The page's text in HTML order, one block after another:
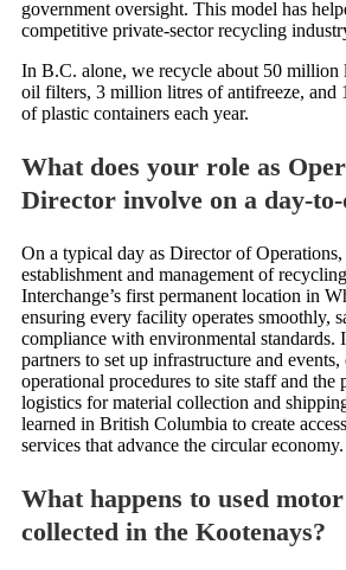
government oversight. This model has
competitive private-sector recycling
In B.C. alone, we recycle about 50
oil filters, 3 million litres of antifreeze, and
of plastic containers each year.
What does your role as
Director involve on a day-to-
On a typical day as Director of Operations,
establishment and management of
Interchange’s first permanent location in
ensuring every facility operates smoothly,
compliance with environmental standards.
partners to set up infrastructure and
operational procedures to site staff and the
logistics for material collection and
learned in British Columbia to create
services that advance the circular economy.
What happens to used
collected in the Kootenays?